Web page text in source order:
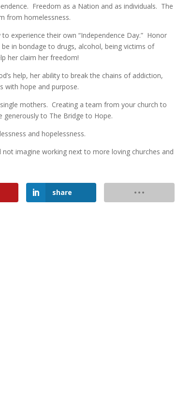
Freedom as a Nation and as individuals. The
from homelessness.
experience their own “Independence Day.” Honor
in bondage to drugs, alcohol, being victims of
her claim her freedom!
help, her ability to break the chains of addiction,
with hope and purpose.
mothers. Creating a team from your church to
to The Bridge to Hope.
and hopelessness.
not imagine working next to more loving churches and
share